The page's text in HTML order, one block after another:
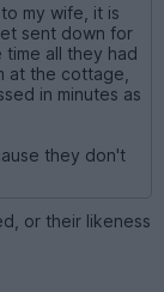
my wife, it is
sent down for
all they had
at the cottage,
in minutes as
they don't
or their likeness